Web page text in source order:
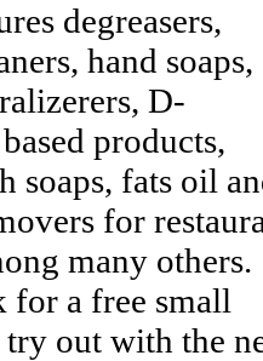
degreasers,
hand soaps,
D-
products,
soaps, fats oil
for
many others.
for a free small
try out with the